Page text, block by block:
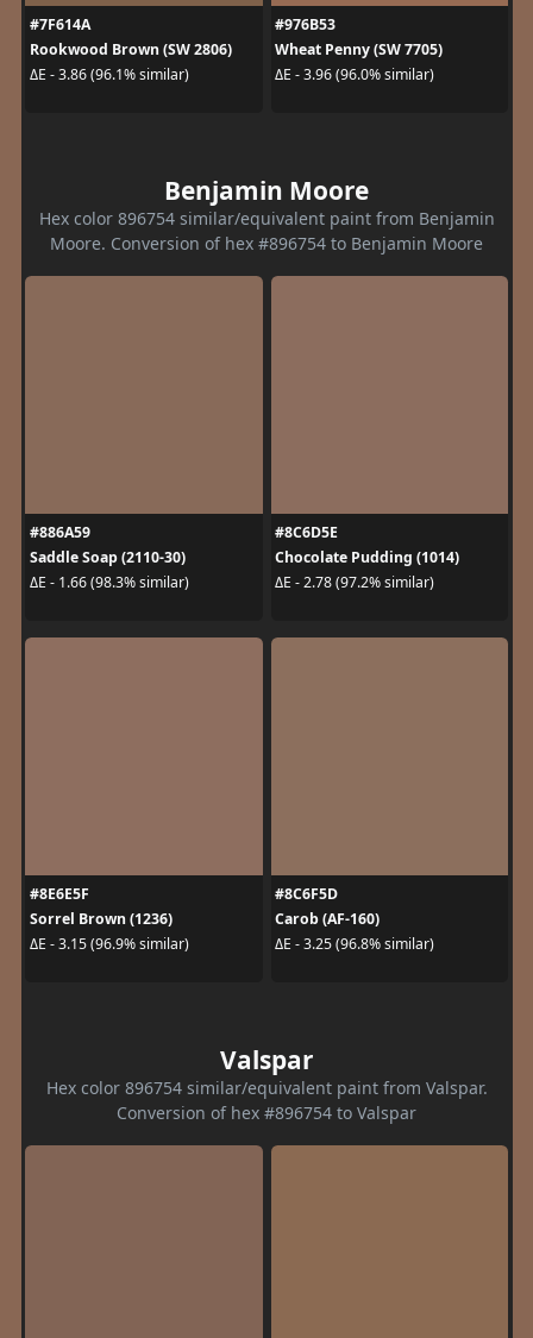
#7F614A
Rookwood Brown (SW 2806)
ΔE - 3.86 (96.1% similar)
#976B53
Wheat Penny (SW 7705)
ΔE - 3.96 (96.0% similar)
Benjamin Moore
Hex color 896754 similar/equivalent paint from Benjamin
Moore. Conversion of hex #896754 to Benjamin Moore
#886A59
Saddle Soap (2110-30)
ΔE - 1.66 (98.3% similar)
#8C6D5E
Chocolate Pudding (1014)
ΔE - 2.78 (97.2% similar)
#8E6E5F
Sorrel Brown (1236)
ΔE - 3.15 (96.9% similar)
#8C6F5D
Carob (AF-160)
ΔE - 3.25 (96.8% similar)
Valspar
Hex color 896754 similar/equivalent paint from Valspar.
Conversion of hex #896754 to Valspar